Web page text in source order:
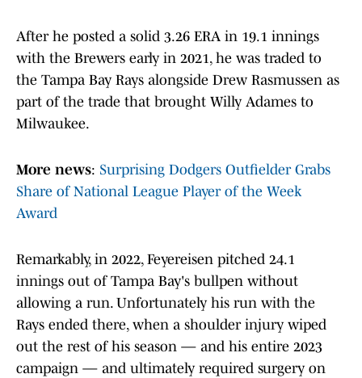
After he posted a solid 3.26 ERA in 19.1 innings
with the Brewers early in 2021, he was traded to
the Tampa Bay Rays alongside Drew Rasmussen as
part of the trade that brought Willy Adames to
Milwaukee.
More news: Surprising Dodgers Outfielder Grabs
Share of National League Player of the Week
Award
Remarkably, in 2022, Feyereisen pitched 24.1
innings out of Tampa Bay's bullpen without
allowing a run. Unfortunately his run with the
Rays ended there, when a shoulder injury wiped
out the rest of his season — and his entire 2023
campaign — and ultimately required surgery on